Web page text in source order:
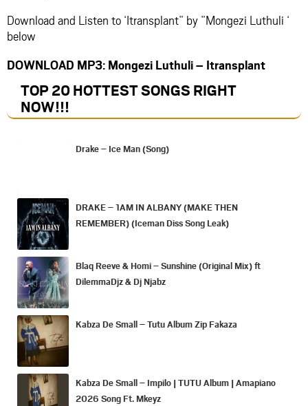
Download and Listen to ‘Itransplant” by ”Mongezi Luthuli ‘
below
DOWNLOAD MP3: Mongezi Luthuli – Itransplant
TOP 20 HOTTEST SONGS RIGHT
NOW!!!
Drake – Ice Man (Song)
DRAKE – 1AM IN ALBANY (MAKE THEN
REMEMBER) (Iceman Diss Song Leak)
Blaq Reeve & Homi – Sunshine (Original Mix) ft
DilemmaDjz & Dj Njabz
Kabza De Small – Tutu Album Zip Fakaza
Kabza De Small – Impilo | TUTU Album | Amapiano
2026 Song Ft. Mkeyz